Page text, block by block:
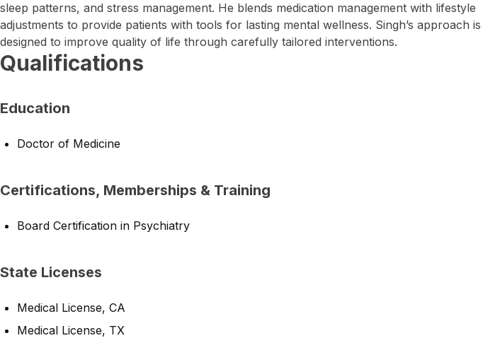
sleep patterns, and stress management. He blends medication management with lifestyle
adjustments to provide patients with tools for lasting mental wellness. Singh’s approach is
designed to improve quality of life through carefully tailored interventions.
Qualifications
Education
Doctor of Medicine
Certifications, Memberships & Training
Board Certification in Psychiatry
State Licenses
Medical License, CA
Medical License, TX